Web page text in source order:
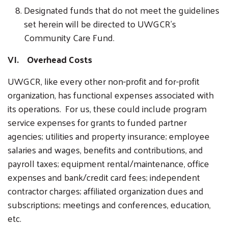
Designated funds that do not meet the guidelines
set herein will be directed to UWGCR’s
Community Care Fund.
VI. Overhead Costs
UWGCR, like every other non-profit and for-profit
organization, has functional expenses associated with
its operations. For us, these could include program
service expenses for grants to funded partner
agencies; utilities and property insurance; employee
salaries and wages, benefits and contributions, and
payroll taxes; equipment rental/maintenance, office
expenses and bank/credit card fees; independent
contractor charges; affiliated organization dues and
subscriptions; meetings and conferences, education,
etc.